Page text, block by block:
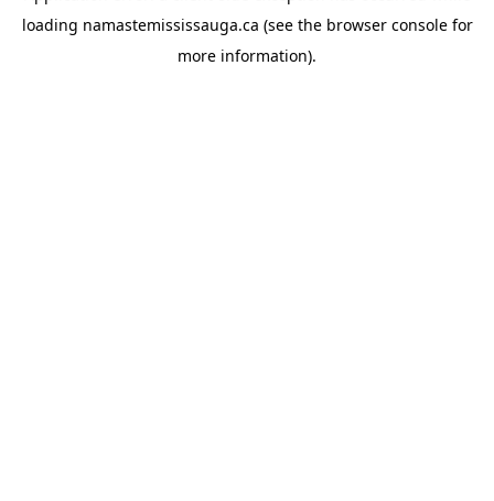
loading namastemississauga.ca (see the browser consolefor
more information).